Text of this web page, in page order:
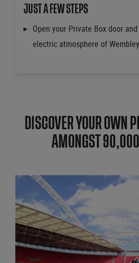
JUST A FEW STEPS
Open your Private Box door
electric atmosphere of
DISCOVER YOUR OWN
AMONGST 90,000